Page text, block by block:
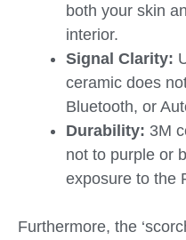
both your skin
interior.
Signal Clarity:
ceramic does
Bluetooth, or
Durability: 3M
not to purple or
exposure to the
Furthermore, the